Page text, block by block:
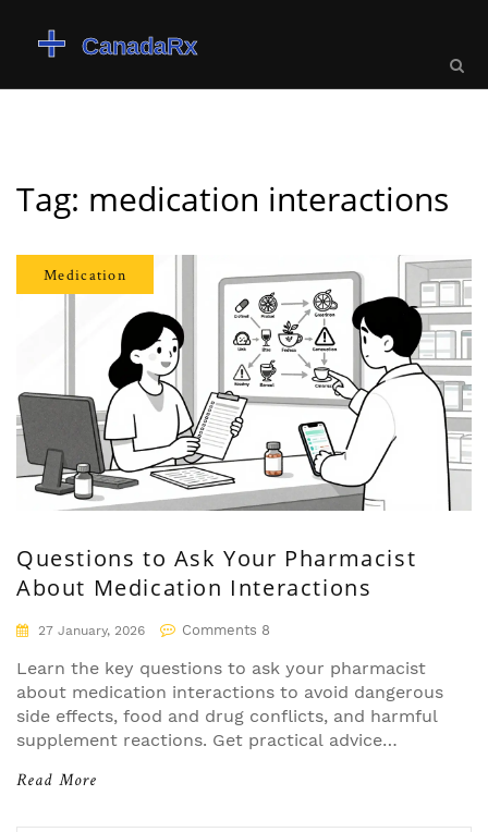
Tag: medication interactions
Medication
Questions to Ask Your Pharmacist
About Medication Interactions
27 January, 2026 Comments 8
Learn the key questions to ask your pharmacist
about medication interactions to avoid dangerous
side effects, food and drug conflicts, and harmful
supplement reactions. Get practical advice
Read More